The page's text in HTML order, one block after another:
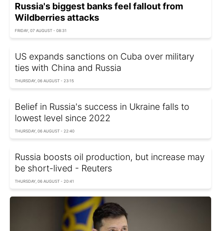
Russia's biggest banks feel fallout from
Wildberries attacks
FRIDAY, 07 AUGUST - 08:31
US expands sanctions on Cuba over military
ties with China and Russia
THURSDAY, 06 AUGUST - 23:15
Belief in Russia's success in Ukraine falls to
lowest level since 2022
THURSDAY, 06 AUGUST - 22:40
Russia boosts oil production, but increase may
be short-lived - Reuters
THURSDAY, 06 AUGUST - 20:41